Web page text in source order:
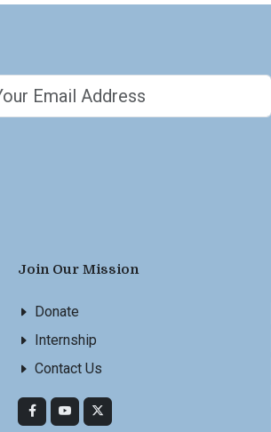
Join Our Mission
Donate
Internship
Contact Us